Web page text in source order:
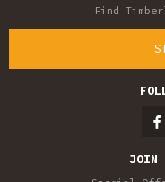
Find
JOIN